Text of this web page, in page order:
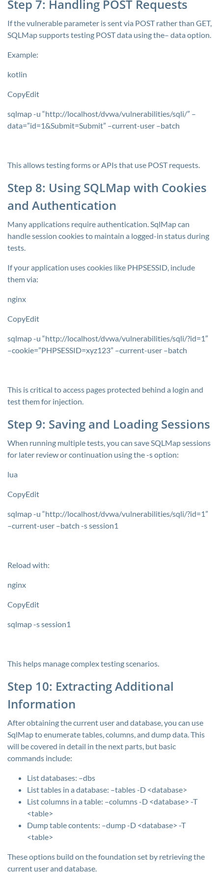
Step 7: Handling POST Requests
If the vulnerable parameter is sent via POST rather than GET,
SQLMap supports testing POST data using the– data option.
Example:
kotlin
CopyEdit
sqlmap -u “http://localhost/dvwa/vulnerabilities/sqli/” –
data=”id=1&Submit=Submit” –current-user –batch
This allows testing forms or APIs that use POST requests.
Step 8: Using SQLMap with Cookies
and Authentication
Many applications require authentication. SqlMap can
handle session cookies to maintain a logged-in status during
tests.
If your application uses cookies like PHPSESSID, include
them via:
nginx
CopyEdit
sqlmap -u “http://localhost/dvwa/vulnerabilities/sqli/?id=1″
–cookie=”PHPSESSID=xyz123” –current-user –batch
This is critical to access pages protected behind a login and
test them for injection.
Step 9: Saving and Loading Sessions
When running multiple tests, you can save SQLMap sessions
for later review or continuation using the-soption:
lua
CopyEdit
sqlmap -u “http://localhost/dvwa/vulnerabilities/sqli/?id=1”
–current-user –batch -s session1
Reload with:
nginx
CopyEdit
sqlmap -s session1
This helps manage complex testing scenarios.
Step 10: Extracting Additional
Information
After obtaining the current user and database, you can use
SqlMap to enumerate tables, columns, and dump data. This
will be covered in detail in the next parts, but basic
commands include:
List databases: –dbs
List tables in a database: –tables -D <database>
List columns in a table: –columns -D <database> -T
<table>
Dump table contents: –dump -D <database> -T
<table>
These options build on the foundation set by retrieving the
current user and database.